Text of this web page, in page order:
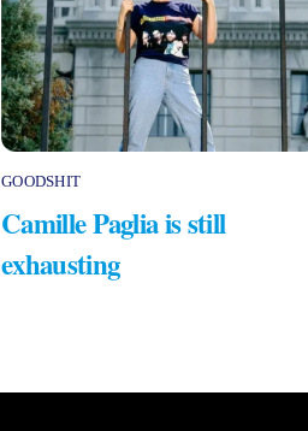
GOODSHIT
Camille Paglia is still
exhausting